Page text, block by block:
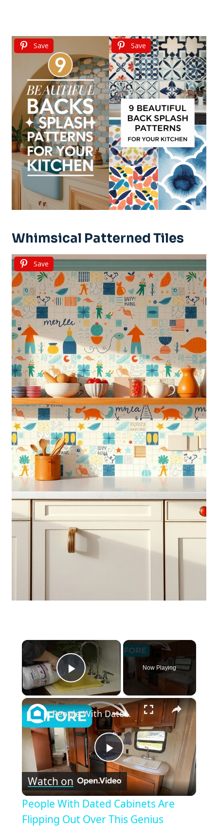
Save Save
Whimsical Patterned Tiles
Save
×
Play Video
Now Playing
×
Play
Video
People With Dated Cabinets Are Flipping Out Over This Genius Kitchen Makeover
Watch on
People With Dated Cabinets Are
Flipping Out Over This Genius